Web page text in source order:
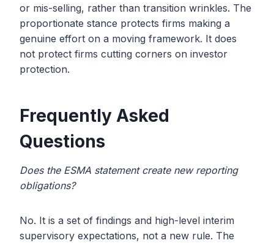
or mis-selling, rather than transition wrinkles. The
proportionate stance protects firms making a
genuine effort on a moving framework. It does
not protect firms cutting corners on investor
protection.
Frequently Asked
Questions
Does the ESMA statement create new reporting
obligations?
No. It is a set of findings and high-level interim
supervisory expectations, not a new rule. The